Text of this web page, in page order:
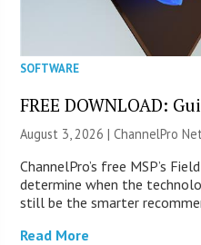
SOFTWARE
FREE DOWNLOAD:
August 3, 2026 |ChannelPro
ChannelPro’s free MSP’s
determine when the
still be the smarter
Read More